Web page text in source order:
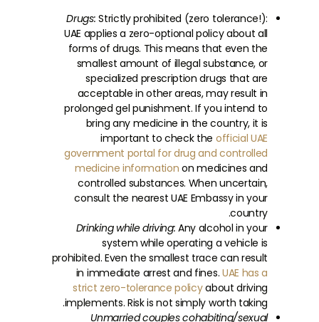
Drugs:Strictly prohibited (zero tolerance!):
UAE applies a zero-optional policy about all
forms of drugs. This means that even the
smallest amount of illegal substance, or
specialized prescription drugs that are
acceptable in other areas, may result in
prolonged gel punishment. If you intend to
bring any medicine in the country, it is
important to check the official UAE
government portal for drug and controlled
medicine information on medicines and
controlled substances. When uncertain,
consult the nearest UAE Embassy in your
country.
Drinking while driving: Any alcohol in your
system while operating a vehicle is
prohibited. Even the smallest trace can result
in immediate arrest and fines. UAE has a
strict zero-tolerance policyabout driving
implements. Risk is not simply worth taking.
Unmarried couples cohabiting/sexual